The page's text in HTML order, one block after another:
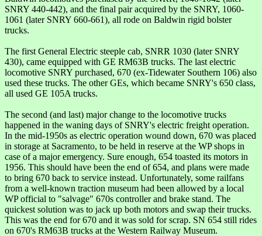
SNRY 440-442), and the final pair acquired by the SNRY, 1060-
1061 (later SNRY 660-661), all rode on Baldwin rigid bolster
trucks.
The first General Electric steeple cab, SNRR 1030 (later SNRY
430), came equipped with GE RM63B trucks. The last electric
locomotive SNRY purchased, 670 (ex-Tidewater Southern 106) also
used these trucks. The other GEs, which became SNRY's 650 class,
all used GE 105A trucks.
The second (and last) major change to the locomotive trucks
happened in the waning days of SNRY's electric freight operation.
In the mid-1950s as electric operation wound down, 670 was placed
in storage at Sacramento, to be held in reserve at the WP shops in
case of a major emergency. Sure enough, 654 toasted its motors in
1956. This should have been the end of 654, and plans were made
to bring 670 back to service instead. Unfortunately, some railfans
from a well-known traction museum had been allowed by a local
WP official to "salvage" 670s controller and brake stand. The
quickest solution was to jack up both motors and swap their trucks.
This was the end for 670 and it was sold for scrap. SN 654 still rides
on 670's RM63B trucks at the Western Railway Museum.